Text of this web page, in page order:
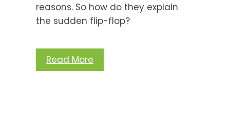
reasons. So how do they explain
the sudden flip-flop?
Read More